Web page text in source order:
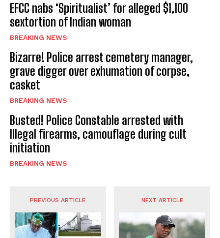
EFCC nabs ‘Spiritualist’ for alleged $1,100
sextortion of Indian woman
BREAKING NEWS
Bizarre! Police arrest cemetery manager,
grave digger over exhumation of corpse,
casket
BREAKING NEWS
Busted! Police Constable arrested with
Illegal firearms, camouflage during cult
initiation
BREAKING NEWS
PREVIOUS ARTICLE NEXT ARTICLE